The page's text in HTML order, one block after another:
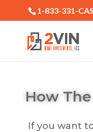
1-833-331-
How
If you want